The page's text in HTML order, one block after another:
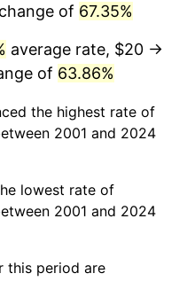
of 67.35%
average rate, $20 →
of 63.86%
the highest rate of
2001 and 2024
lowest rate of
2001 and 2024
this period are